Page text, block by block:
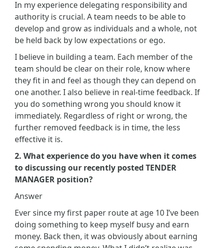
In my experience delegating responsibility and
authority is crucial. A team needs to be able to
develop and grow as individuals and a whole, not
be held back by low expectations or ego.
I believe in building a team. Each member of the
team should be clear on their role, know where
they fit in and feel as though they can depend on
one another. I also believe in real-time feedback. If
you do something wrong you should know it
immediately. Regardless of right or wrong, the
further removed feedback is in time, the less
effective it is.
2. What experience do you have when it comes
to discussing our recently posted TENDER
MANAGER position?
Answer
Ever since my first paper route at age 10 I’ve been
doing something to keep myself busy and earn
money. Back then, it was obviously about earning